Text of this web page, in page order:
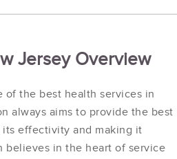
Jersey Overview
of the best health services in
always aims to provide the best
effectivity and making it
believes in the heart of service